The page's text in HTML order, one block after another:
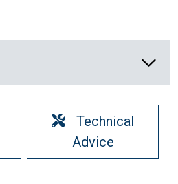
Technical
Advice